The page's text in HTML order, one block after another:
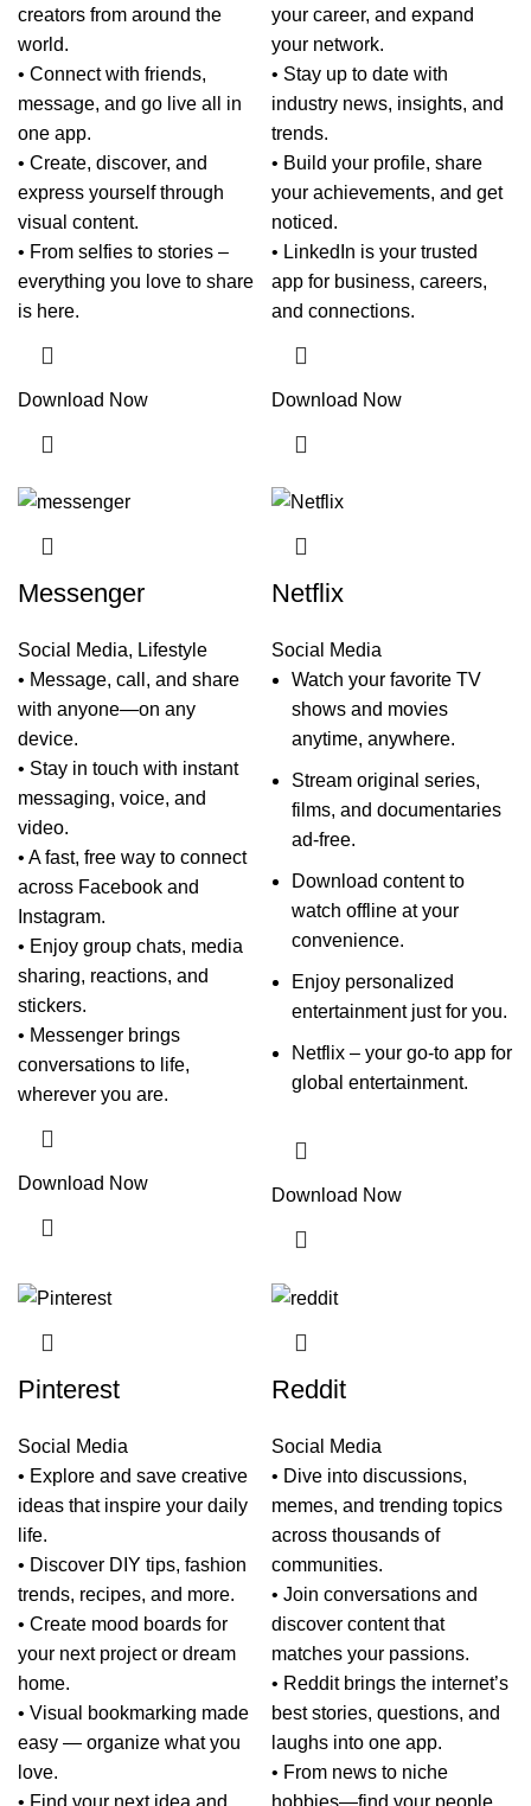
creators from around the
world.
• Connect with friends,
message, and go live all in
one app.
• Create, discover, and
express yourself through
visual content.
• From selfies to stories –
everything you love to share
is here.
Download Now
your career, and expand
your network.
• Stay up to date with
industry news, insights, and
trends.
• Build your profile, share
your achievements, and get
noticed.
• LinkedIn is your trusted
app for business, careers,
and connections.
Download Now
Messenger
Social Media, Lifestyle
• Message, call, and share
with anyone—on any
device.
• Stay in touch with instant
messaging, voice, and
video.
• A fast, free way to connect
across Facebook and
Instagram.
• Enjoy group chats, media
sharing, reactions, and
stickers.
• Messenger brings
conversations to life,
wherever you are.
Download Now
Netflix
Social Media
Watch your favorite TV
shows and movies
anytime, anywhere.
Stream original series,
films, and documentaries
ad-free.
Download content to
watch offline at your
convenience.
Enjoy personalized
entertainment just for you.
Netflix – your go-to app for
global entertainment.
Download Now
Pinterest
Social Media
• Explore and save creative
ideas that inspire your daily
life.
• Discover DIY tips, fashion
trends, recipes, and more.
• Create mood boards for
your next project or dream
home.
• Visual bookmarking made
easy — organize what you
love.
• Find your next idea and
Reddit
Social Media
• Dive into discussions,
memes, and trending topics
across thousands of
communities.
• Join conversations and
discover content that
matches your passions.
• Reddit brings the internet’s
best stories, questions, and
laughs into one app.
• From news to niche
hobbies—find your people